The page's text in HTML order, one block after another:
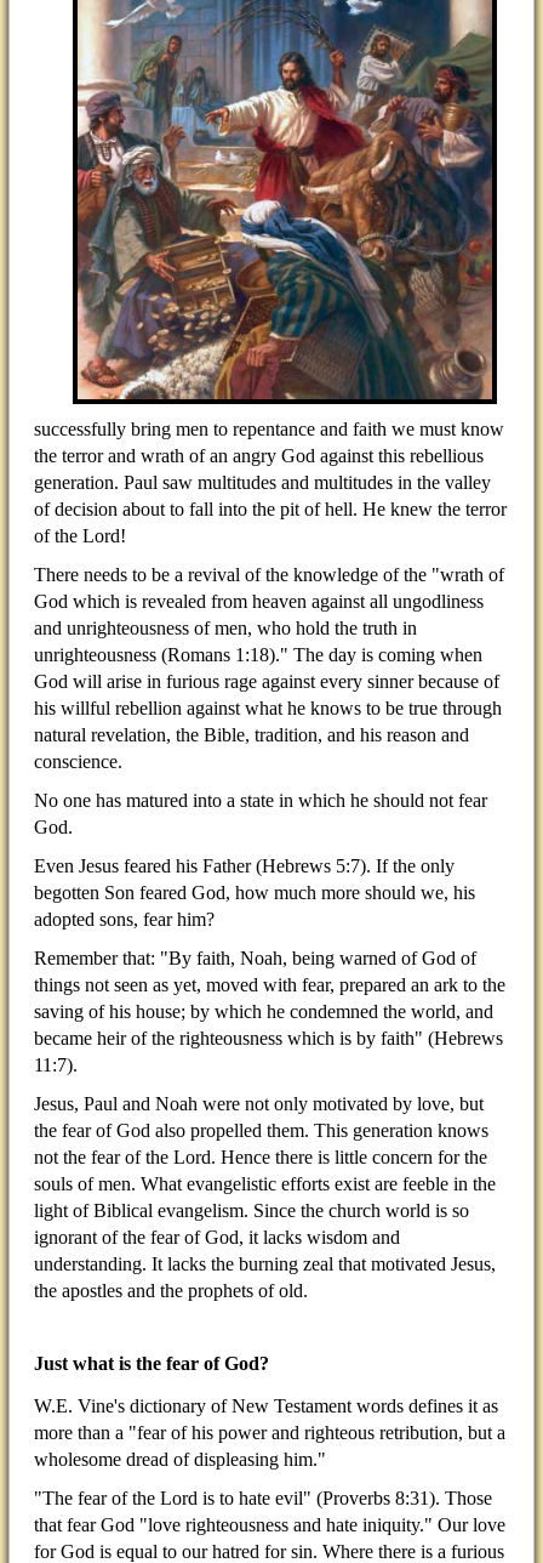
successfully bring men to repentance and faith we must know
the terror and wrath of an angry God against this rebellious
generation. Paul saw multitudes and multitudes in the valley
of decision about to fall into the pit of hell. He knew the terror
of the Lord!
There needs to be a revival of the knowledge of the "wrath of
God which is revealed from heaven against all ungodliness
and unrighteousness of men, who hold the truth in
unrighteousness (Romans 1:18)." The day is coming when
God will arise in furious rage against every sinner because of
his willful rebellion against what he knows to be true through
natural revelation, the Bible, tradition, and his reason and
conscience.
No one has matured into a state in which he should not fear
God.
Even Jesus feared his Father (Hebrews 5:7). If the only
begotten Son feared God, how much more should we, his
adopted sons, fear him?
Remember that: "By faith, Noah, being warned of God of
things not seen as yet, moved with fear, prepared an ark to the
saving of his house; by which he condemned the world, and
became heir of the righteousness which is by faith" (Hebrews
11:7).
Jesus, Paul and Noah were not only motivated by love, but
the fear of God also propelled them. This generation knows
not the fear of the Lord. Hence there is little concern for the
souls of men. What evangelistic efforts exist are feeble in the
light of Biblical evangelism. Since the church world is so
ignorant of the fear of God, it lacks wisdom and
understanding. It lacks the burning zeal that motivated Jesus,
the apostles and the prophets of old.
Just what is the fear of God?
W.E. Vine's dictionary of New Testament words defines it as
more than a "fear of his power and righteous retribution, but a
wholesome dread of displeasing him."
"The fear of the Lord is to hate evil" (Proverbs 8:31). Those
that fear God "love righteousness and hate iniquity." Our love
for God is equal to our hatred for sin. Where there is a furious